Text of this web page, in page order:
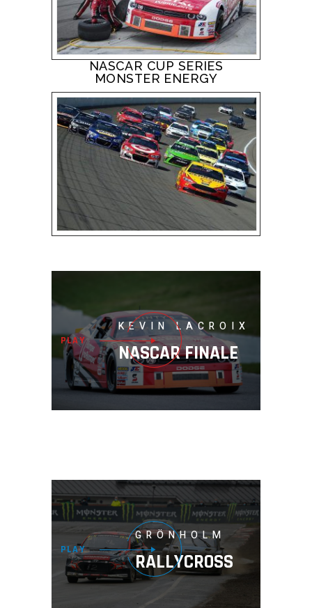
NASCAR CUP SERIES
MONSTER ENERGY
PLAY
KEVIN LACROIX
NASCAR FINALE
PLAY
GRÖNHOLM
RALLYCROSS